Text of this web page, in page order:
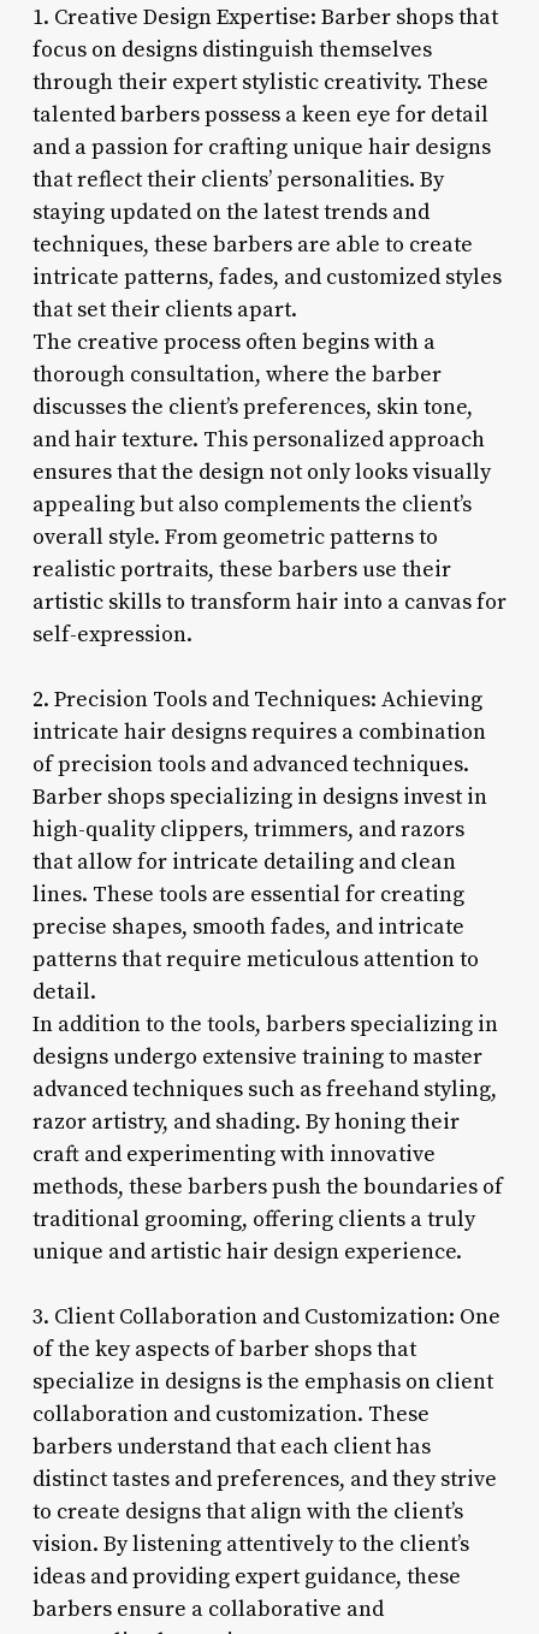
1. Creative Design Expertise: Barber shops that
focus on designs distinguish themselves
through their expert stylistic creativity. These
talented barbers possess a keen eye for detail
and a passion for crafting unique hair designs
that reflect their clients’ personalities. By
staying updated on the latest trends and
techniques, these barbers are able to create
intricate patterns, fades, and customized styles
that set their clients apart.
The creative process often begins with a
thorough consultation, where the barber
discusses the client’s preferences, skin tone,
and hair texture. This personalized approach
ensures that the design not only looks visually
appealing but also complements the client’s
overall style. From geometric patterns to
realistic portraits, these barbers use their
artistic skills to transform hair into a canvas for
self-expression.
2. Precision Tools and Techniques: Achieving
intricate hair designs requires a combination
of precision tools and advanced techniques.
Barber shops specializing in designs invest in
high-quality clippers, trimmers, and razors
that allow for intricate detailing and clean
lines. These tools are essential for creating
precise shapes, smooth fades, and intricate
patterns that require meticulous attention to
detail.
In addition to the tools, barbers specializing in
designs undergo extensive training to master
advanced techniques such as freehand styling,
razor artistry, and shading. By honing their
craft and experimenting with innovative
methods, these barbers push the boundaries of
traditional grooming, offering clients a truly
unique and artistic hair design experience.
3. Client Collaboration and Customization: One
of the key aspects of barber shops that
specialize in designs is the emphasis on client
collaboration and customization. These
barbers understand that each client has
distinct tastes and preferences, and they strive
to create designs that align with the client’s
vision. By listening attentively to the client’s
ideas and providing expert guidance, these
barbers ensure a collaborative and